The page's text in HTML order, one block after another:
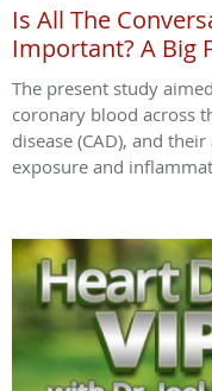
Is All The
Important? A Big
The present study
coronary blood across
disease (CAD), and
exposure and